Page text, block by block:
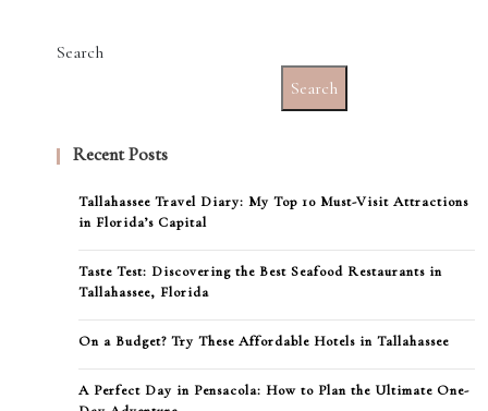
Search
Search
Recent Posts
Tallahassee Travel Diary: My Top 10 Must-Visit Attractions
in Florida’s Capital
Taste Test: Discovering the Best Seafood Restaurants in
Tallahassee, Florida
On a Budget? Try These Affordable Hotels in Tallahassee
A Perfect Day in Pensacola: How to Plan the Ultimate One-